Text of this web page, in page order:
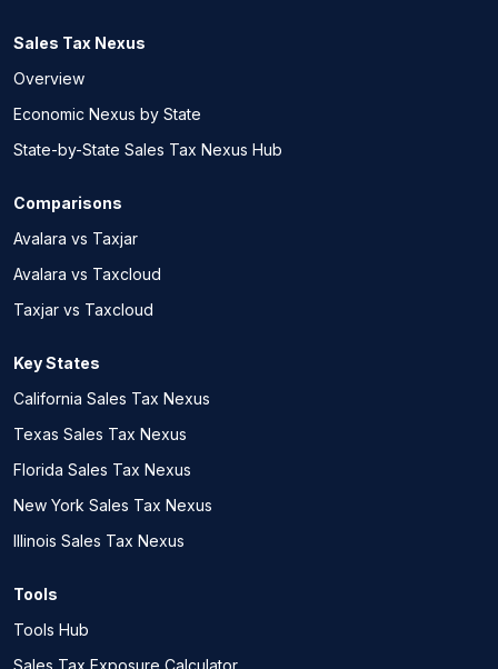
Sales Tax Nexus
Overview
Economic Nexus by State
State-by-State Sales Tax Nexus Hub
Comparisons
Avalara vs Taxjar
Avalara vs Taxcloud
Taxjar vs Taxcloud
Key States
California Sales Tax Nexus
Texas Sales Tax Nexus
Florida Sales Tax Nexus
New York Sales Tax Nexus
Illinois Sales Tax Nexus
Tools
Tools Hub
Sales Tax Exposure Calculator